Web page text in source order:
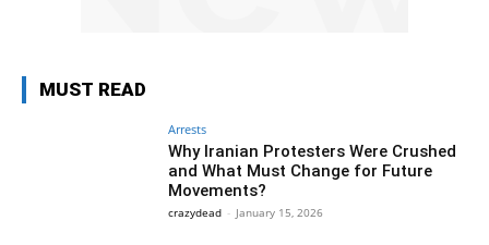
MUST READ
Arrests
Why Iranian Protesters Were Crushed
and What Must Change for Future
Movements?
crazydead - January 15, 2026